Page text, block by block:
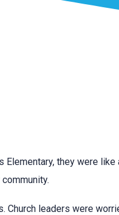
Elementary, they were like
leaders were